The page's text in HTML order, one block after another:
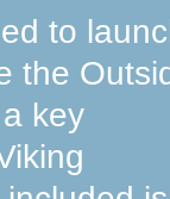
to
the
key